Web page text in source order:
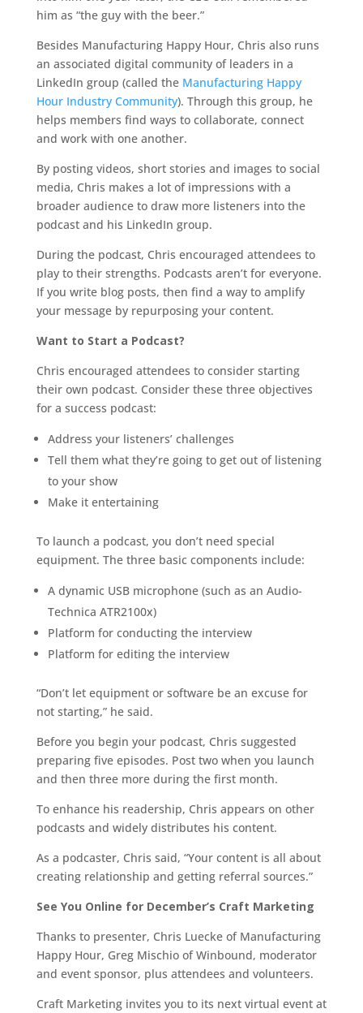
him as “the guy with the beer.”
Besides Manufacturing Happy Hour, Chris also runs
an associated digital community of leaders in a
LinkedIn group (called the Manufacturing Happy
Hour Industry Community). Through this group, he
helps members find ways to collaborate, connect
and work with one another.
By posting videos, short stories and images to social
media, Chris makes a lot of impressions with a
broader audience to draw more listeners into the
podcast and his LinkedIn group.
During the podcast, Chris encouraged attendees to
play to their strengths. Podcasts aren’t for everyone.
If you write blog posts, then find a way to amplify
your message by repurposing your content.
Want to Start a Podcast?
Chris encouraged attendees to consider starting
their own podcast. Consider these three objectives
for a success podcast:
Address your listeners’ challenges
Tell them what they’re going to get out of listening
to your show
Make it entertaining
To launch a podcast, you don’t need special
equipment. The three basic components include:
A dynamic USB microphone (such as an Audio-
Technica ATR2100x)
Platform for conducting the interview
Platform for editing the interview
“Don’t let equipment or software be an excuse for
not starting,” he said.
Before you begin your podcast, Chris suggested
preparing five episodes. Post two when you launch
and then three more during the first month.
To enhance his readership, Chris appears on other
podcasts and widely distributes his content.
As a podcaster, Chris said, “Your content is all about
creating relationship and getting referral sources.”
See You Online for December’s Craft Marketing
Thanks to presenter, Chris Luecke of Manufacturing
Happy Hour, Greg Mischio of Winbound, moderator
and event sponsor, plus attendees and volunteers.
Craft Marketing invites you to its next virtual event at